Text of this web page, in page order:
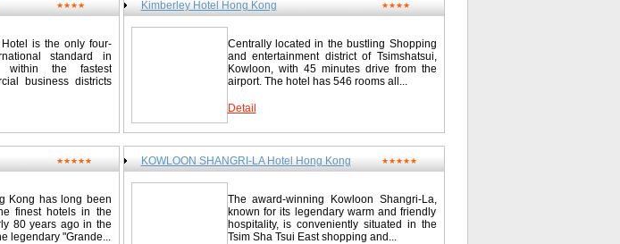
★★★★
is the only four-
standard in
within the fastest
business districts
Kimberley Hotel Hong Kong ★★★★
Centrally located in the bustling Shopping
and entertainment district of Tsimshatsui,
Kowloon, with 45 minutes drive from the
airport. The hotel has 546 rooms all...
Detail
★★★★★
Kong has long been
finest hotels in the
80 years ago in the
legendary "Grande...
KOWLOON SHANGRI-LA Hotel Hong Kong ★★★★★
The award-winning Kowloon Shangri-La,
known for its legendary warm and friendly
hospitality, is conveniently situated in the
Tsim Sha Tsui East shopping and...